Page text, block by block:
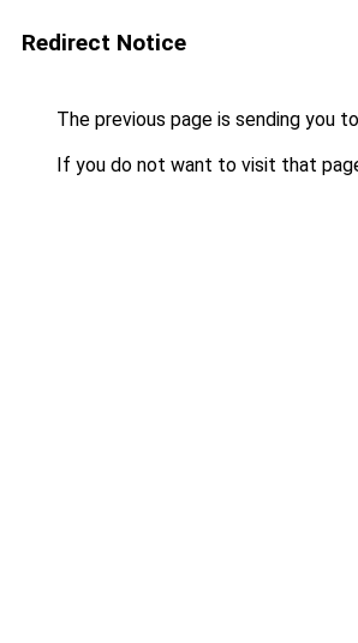
Redirect Notice
The previous page is sending you to
If you do not want to visit that